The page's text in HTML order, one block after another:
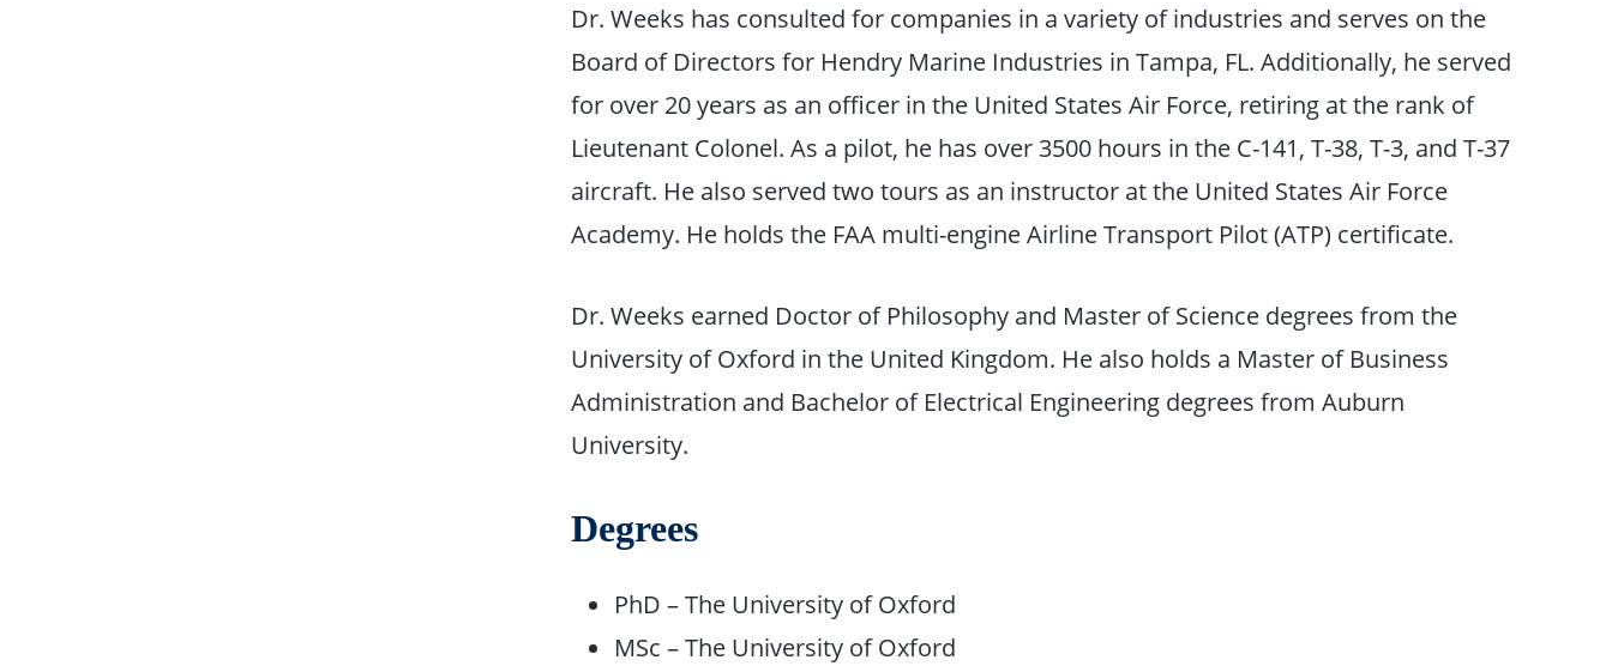
Dr. Weeks has consulted for companies in a variety of industries and serves on the
Board of Directors for Hendry Marine Industries in Tampa, FL. Additionally, he served
for over 20 years as an officer in the United States Air Force, retiring at the rank of
Lieutenant Colonel. As a pilot, he has over 3500 hours in the C-141, T-38, T-3, and T-37
aircraft. He also served two tours as an instructor at the United States Air Force
Academy. He holds the FAA multi-engine Airline Transport Pilot (ATP) certificate.
Dr. Weeks earned Doctor of Philosophy and Master of Science degrees from the
University of Oxford in the United Kingdom. He also holds a Master of Business
Administration and Bachelor of Electrical Engineering degrees from Auburn
University.
Degrees
PhD – The University of Oxford
MSc – The University of Oxford